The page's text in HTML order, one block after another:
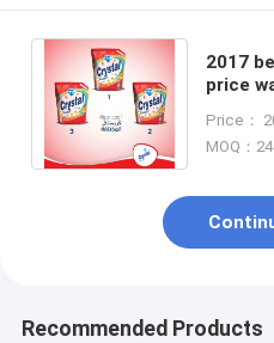
2017
price
400g
Price：
MOQ：
Recommended Products